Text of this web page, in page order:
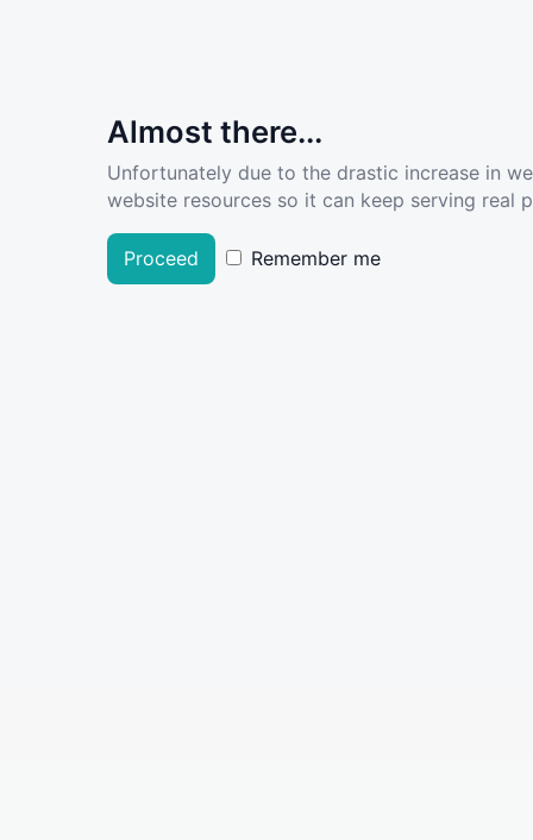
Almost there...
Unfortunately due to the drastic increase in
website resources so it can keep serving real
Proceed Remember me